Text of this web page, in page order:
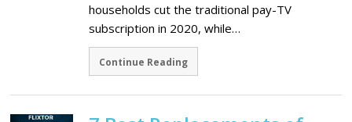
households cut the traditional pay-TV
subscription in 2020, while…
Continue Reading